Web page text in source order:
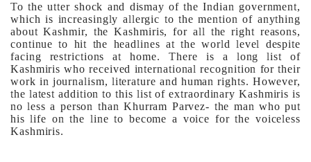
To the utter shock and dismay of the Indian government,
which is increasingly allergic to the mention of anything
about Kashmir, the Kashmiris, for all the right reasons,
continue to hit the headlines at the world level despite
facing restrictions at home.There is a long list of
Kashmiris who received international recognition for their
work in journalism, literature and human rights. However,
the latest addition to this list of extraordinary Kashmiris is
no less a person than Khurram Parvez- the man who put
his life on the line to become a voice for the voiceless
Kashmiris.